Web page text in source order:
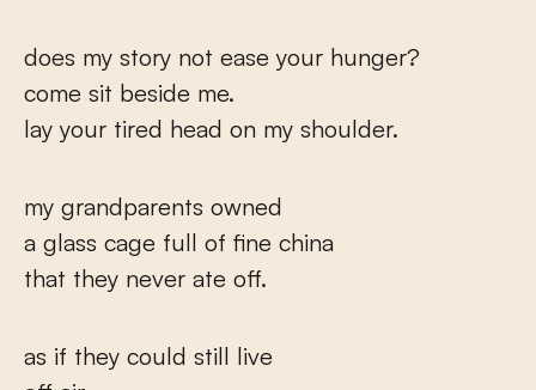
does my story not ease your hunger?
come sit beside me.
lay your tired head on my shoulder.
my grandparents owned
a glass cage full of fine china
that they never ate off.
as if they could still live